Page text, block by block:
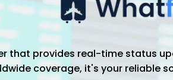
that provides real-time status
coverage, it's your reliable